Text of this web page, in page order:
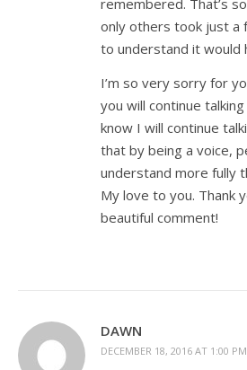
only others took just
to understand it would
I’m so very sorry for
you will continue
know I will continue
that by being a voice,
understand more fully
My love to you. Thank
beautiful comment!
DAWN
DECEMBER 18, 2016 AT 1:00 PM